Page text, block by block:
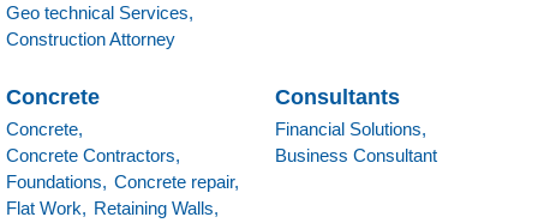
Geo technical Services,
Construction Attorney
Concrete
Concrete,
Concrete Contractors,
Foundations, Concrete repair,
Flat Work, Retaining Walls,
Consultants
Financial Solutions,
Business Consultant